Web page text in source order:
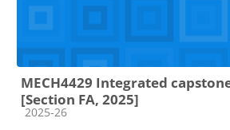
MECH4429 Integrated
[Section FA, 2025]
Course category
2025-26